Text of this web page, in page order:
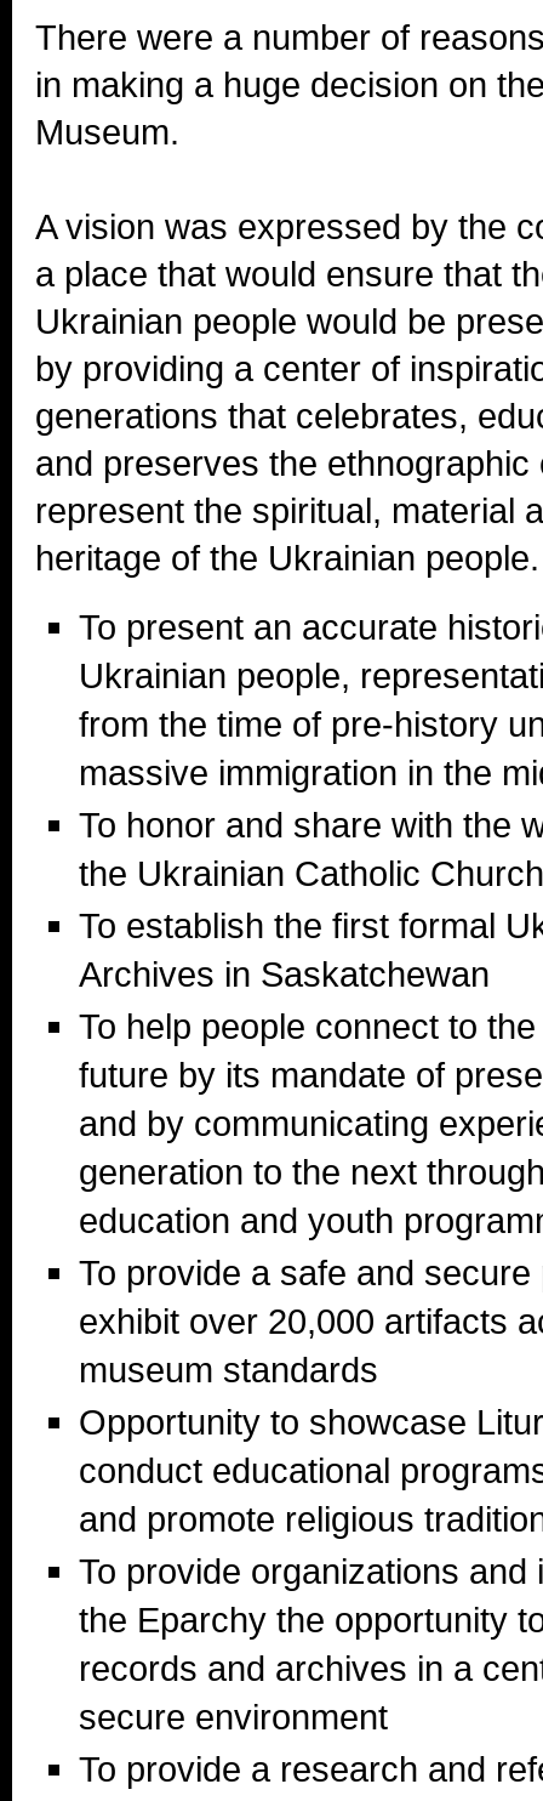
There were a number of
in making a huge decision on
Museum.
A vision was expressed by the
a place that would ensure that
Ukrainian people would be
by providing a center of
generations that celebrates,
and preserves the
represent the spiritual, material
heritage of the Ukrainian people.
To present an accurate
Ukrainian people,
from the time of pre-history
massive immigration in the
To honor and share with the
the Ukrainian Catholic
To establish the first formal
Archives in Saskatchewan
To help people connect to
future by its mandate of
and by communicating
generation to the next
education and youth
To provide a safe and
exhibit over 20,000 artifacts
museum standards
Opportunity to showcase
conduct educational
and promote religious
To provide organizations and
the Eparchy the opportunity
records and archives in a
secure environment
To provide a research and